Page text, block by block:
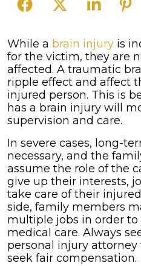
How
Brain
Injuries
Impact
a
Family
While a brain injury is
for the victim, they are
affected. A traumatic
ripple effect and affect
injured person. This is
has a brain injury will
supervision and care.
In severe cases, long-
necessary, and the
assume the role of the
give up their interests,
take care of their
side, family members
multiple jobs in order
medical care. Always
personal injury attorney
seek fair compensation.